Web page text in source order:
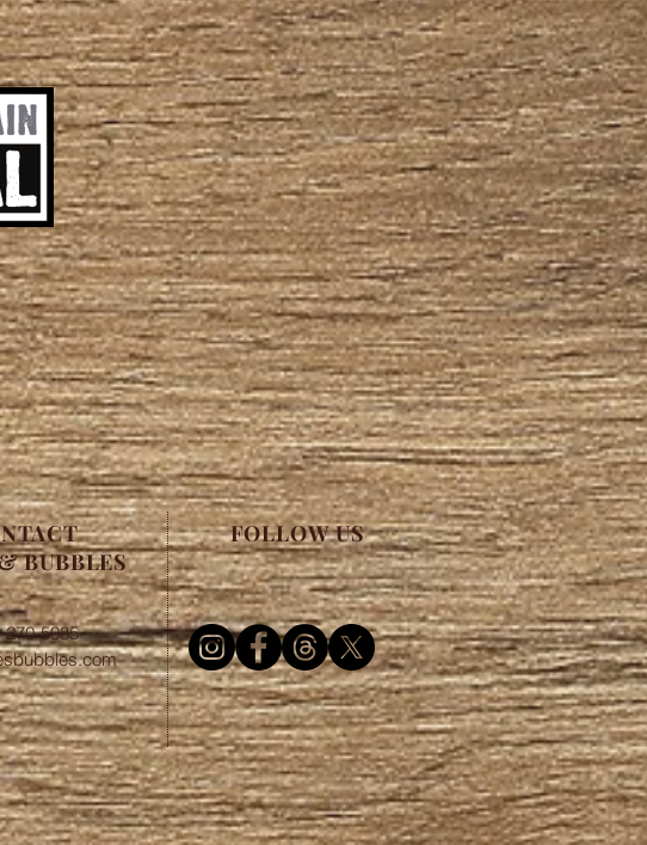
BUBBLES
270-5085
FOLLOW US